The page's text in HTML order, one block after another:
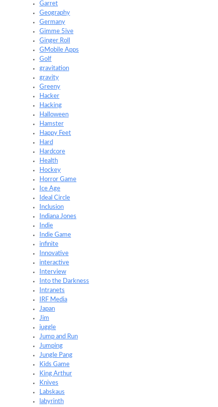
Garret
Geography
Germany
Gimme 5ive
Ginger Roll
GMobile Apps
Golf
gravitation
gravity
Greeny
Hacker
Hacking
Halloween
Hamster
Happy Feet
Hard
Hardcore
Health
Hockey
Horror Game
Ice Age
Ideal Circle
Inclusion
Indiana Jones
Indie
Indie Game
infinite
Innovative
interactive
Interview
Into the Darkness
Intranets
IRF Media
Japan
Jim
juggle
Jump and Run
Jumping
Jungle Pang
Kids Game
King Arthur
Knives
Labskaus
labyrinth